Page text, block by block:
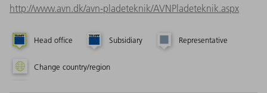
http://www.avn.dk/avn-pladeteknik/AVNPladeteknik.aspx
Head office Subsidiary Representative
Change country/region